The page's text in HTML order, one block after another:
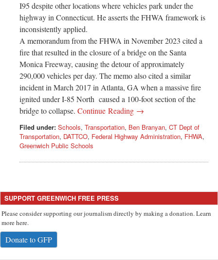
I95 despite other locations where vehicles park under the
highway in Connecticut. He asserts the FHWA framework is
inconsistently applied.
A memorandum from the FHWA in November 2023 cited a
fire that resulted in the closure of a bridge on the Santa
Monica Freeway, causing the detour of approximately
290,000 vehicles per day. The memo also cited a similar
incident in March 2017 in Atlanta, GA when a massive fire
ignited under I-85 North caused a 100-foot section of the
bridge to collapse. Continue Reading →
Filed under: Schools, Transportation, Ben Branyan, CT Dept of
Transportation, DATTCO, Federal Highway Administration, FHWA,
Greenwich Public Schools
SUPPORT GREENWICH FREE PRESS
Please consider supporting our journalism directly by making a donation. Learn
more here.
Donate to GFP